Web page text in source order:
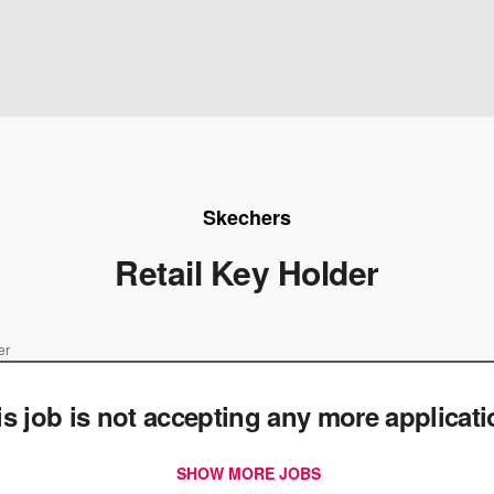
Skechers
Retail Key Holder
job is not accepting any more
SHOW MORE JOBS